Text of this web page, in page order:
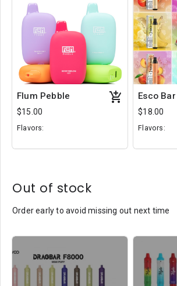
Flum Pebble
$15.00
Flavors:
Aloe Grape
Esco
$18.00
Flavors:
Lychee Ice
Out of stock
Order early to avoid missing out next time